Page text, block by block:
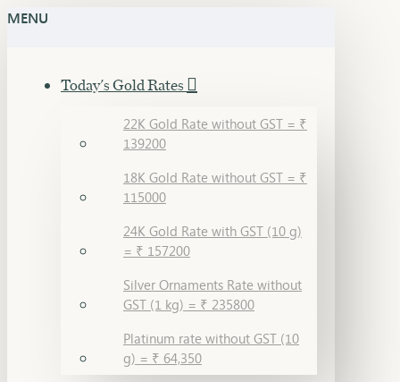
MENU
Today's Gold Rates
22K Gold Rate without GST = ₹
139200
18K Gold Rate without GST = ₹
115000
24K Gold Rate with GST (10 g)
= ₹ 157200
Silver Ornaments Rate without
GST (1 kg) = ₹ 235800
Platinum rate without GST (10
g) = ₹ 64,350